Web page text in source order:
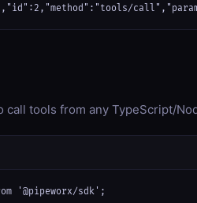
call tools from any TypeScript/
'@pipeworx/sdk';